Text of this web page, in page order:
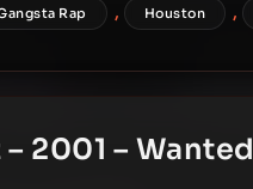
Rap , Houston ,
2001 – Wanted